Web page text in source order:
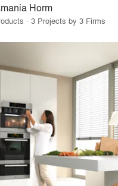
Horm
· 3 Projects by 3 Firms